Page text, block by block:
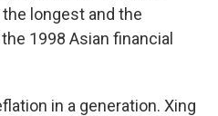
longest and the
1998 Asian financial
in a generation. Xing